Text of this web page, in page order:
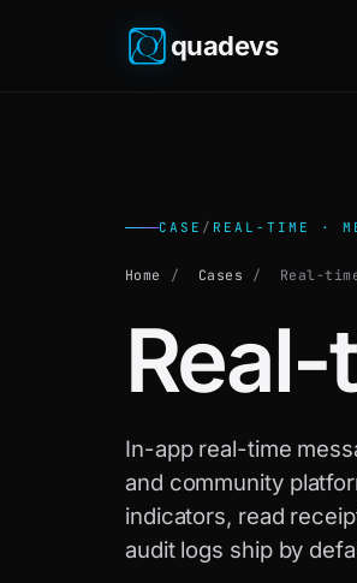
quadevs
CASE / REAL-TIME ·
Home / Cases / Real-
In-app real-time
and community
indicators, read
audit logs ship by